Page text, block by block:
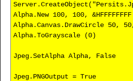
Alpha.New 100, 100, &HFFFFFFFF
Alpha.Canvas.DrawCircle 50,
Alpha.ToGrayscale (0)
Jpeg.SetAlpha Alpha, False
Jpeg.PNGOutput = True